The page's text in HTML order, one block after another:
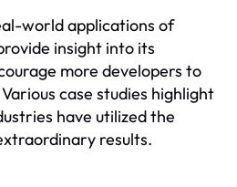
world applications of
insight into its
more developers to
case studies highlight
have utilized the
results.